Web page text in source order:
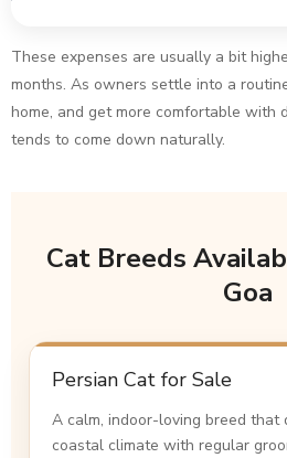
These expenses are usually a bit
months. As owners settle into a
home, and get more comfortable with
tends to come down naturally.
Cat Breeds
Goa
Persian Cat for Sale
A calm, indoor-loving breed that
coastal climate with regular